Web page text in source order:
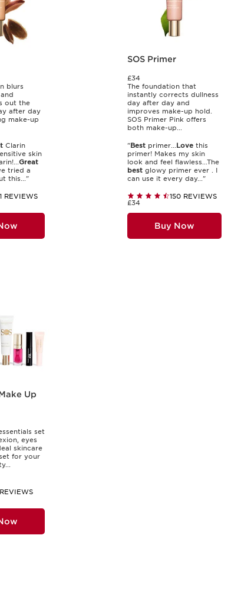
blurs
out the
after day
make-up
Clarin
skin
Great
tried a
this..."
REVIEWS
SOS Primer
£34
The foundation that
instantly corrects dullness
day after day and
improves make-up hold.
SOS Primer Pink offers
both make-up...
"Best primer...Love this
primer! Makes my skin
look and feel flawless...The
best glowy primer ever . I
can use it every day..."
150 REVIEWS
£34
Buy Now
Up
set
eyes
skincare
for your